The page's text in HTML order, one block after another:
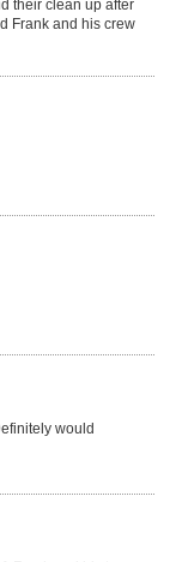
their clean up after
Frank and his crew
would